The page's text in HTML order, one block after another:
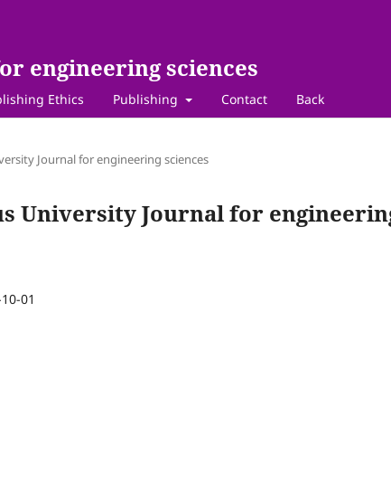
engineering sciences
Ethics Publishing Contact Back
Journal for engineering sciences
University Journal for
01